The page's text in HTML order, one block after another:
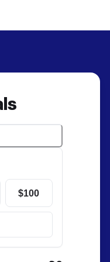
$100